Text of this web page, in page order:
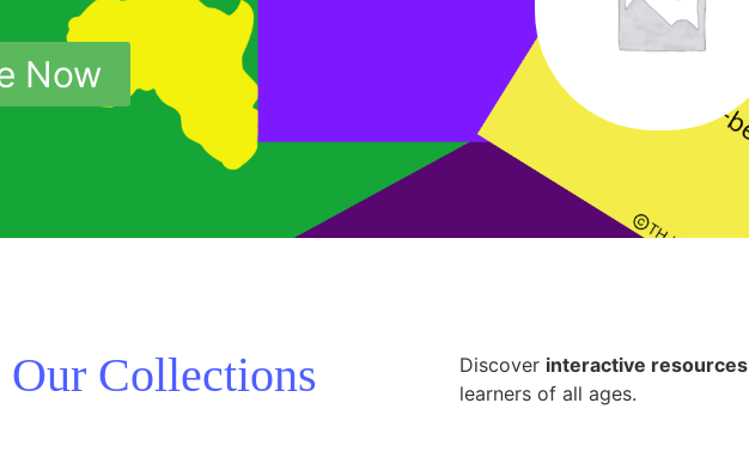
Now
Collections Discover interactive resources
learners of all ages.